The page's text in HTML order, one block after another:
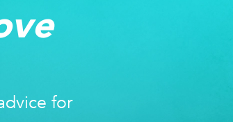
for